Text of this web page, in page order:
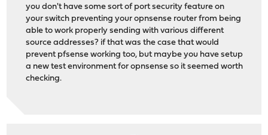
you don't have some sort of port security feature on
your switch preventing your opnsense router from being
able to work properly sending with various different
source addresses? if that was the case that would
prevent pfsense working too, but maybe you have setup
a new test environment for opnsense so it seemed worth
checking.